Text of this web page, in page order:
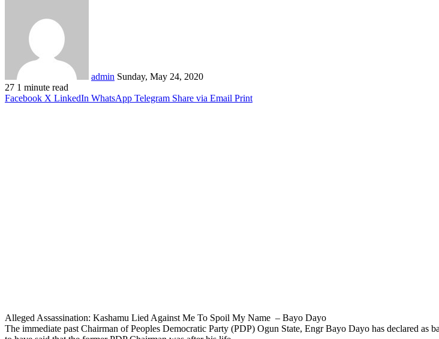
admin Sunday, May 24, 2020
27 1 minute read
Facebook X LinkedIn WhatsApp Telegram Share via Email Print
Alleged Assassination: Kashamu Lied Against Me To Spoil My Name – Bayo Dayo
The immediate past Chairman of Peoples Democratic Party (PDP) Ogun State, Engr Bayo Dayo has declared as